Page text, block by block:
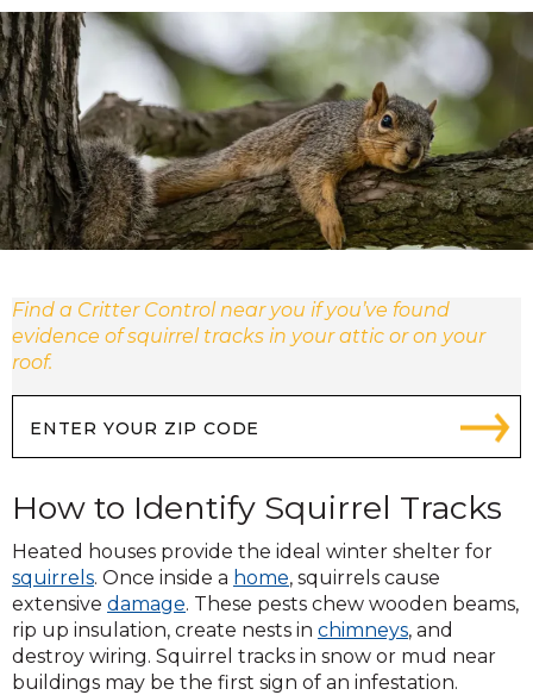
Find a Critter Control near you if you’ve found
evidence of squirrel tracks in your attic or on your
roof.
How to Identify Squirrel Tracks
Heated houses provide the ideal winter shelter for
squirrels. Once inside a home, squirrels cause
extensive damage. These pests chew wooden beams,
rip up insulation, create nests in chimneys, and
destroy wiring. Squirrel tracks in snow or mud near
buildings may be the first sign of an infestation.